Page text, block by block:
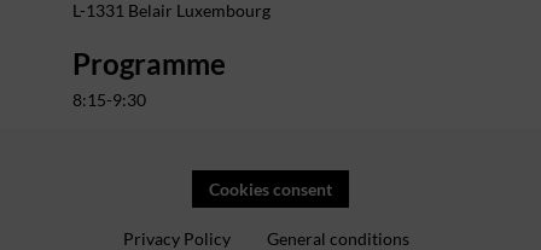
L-1331 Belair Luxembourg
Programme
8:15-9:30
Cookies consent
Privacy Policy General conditions